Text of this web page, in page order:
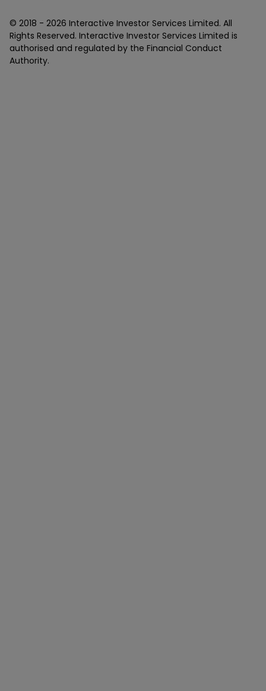
© 2018 - 2026 Interactive Investor Services Limited. All
Rights Reserved. Interactive Investor Services Limited is
authorised and regulated by the Financial Conduct
Authority.